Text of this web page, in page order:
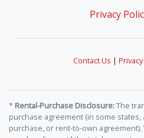
Privacy
Contact Us |
* Rental-Purchase Disclosure:The
purchase agreement (in some states,
purchase, or rent-to-own